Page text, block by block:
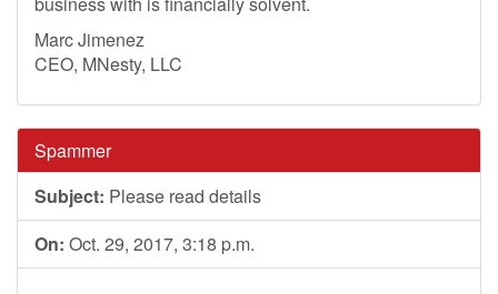
Marc Jimenez
CEO, MNesty, LLC
Spammer
Subject: Please read details
On: Oct. 29, 2017, 3:18 p.m.